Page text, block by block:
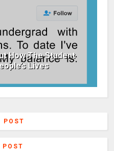
How The Student
Lives
POST
POST